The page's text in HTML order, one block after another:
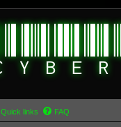
Quick links FAQ